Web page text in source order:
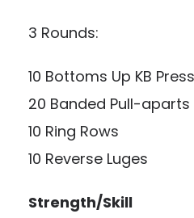
3 Rounds:
10 Bottoms Up KB Press
20 Banded Pull-aparts
10 Ring Rows
10 Reverse Luges
Strength/Skill